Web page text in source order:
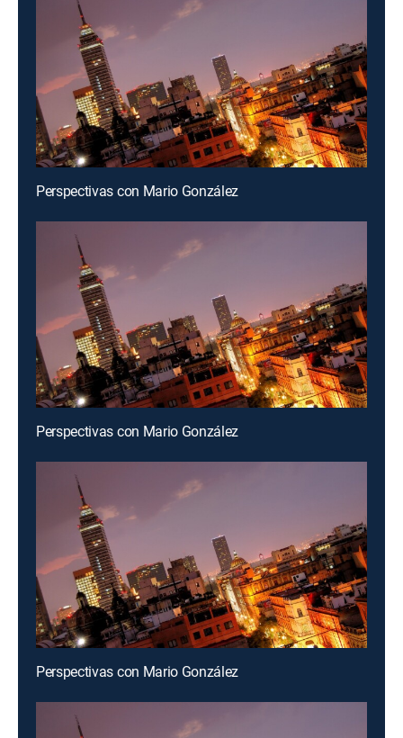
Perspectivas con Mario González
Perspectivas con Mario González
Perspectivas con Mario González